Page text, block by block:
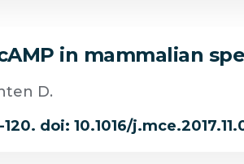
in mammalian
D.
doi: 10.1016/